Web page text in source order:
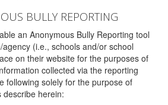
BULLY REPORTING
an Anonymous Bully Reporting tool
(i.e., schools and/or school
on their website for the purposes of
collected via the reporting
following solely for the purpose of
describe herein: